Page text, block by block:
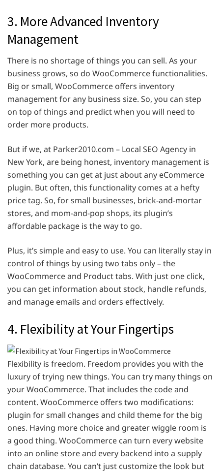
3. More Advanced Inventory
Management
There is no shortage of things you can sell. As your
business grows, so do WooCommerce functionalities.
Big or small, WooCommerce offers inventory
management for any business size. So, you can step
on top of things and predict when you will need to
order more products.
But if we, at Parker2010.com – Local SEO Agency in
New York, are being honest, inventory management is
something you can get at just about any eCommerce
plugin. But often, this functionality comes at a hefty
price tag. So, for small businesses, brick-and-mortar
stores, and mom-and-pop shops, its plugin’s
affordable package is the way to go.
Plus, it’s simple and easy to use. You can literally stay in
control of things by using two tabs only – the
WooCommerce and Product tabs. With just one click,
you can get information about stock, handle refunds,
and manage emails and orders effectively.
4. Flexibility at Your Fingertips
Flexibility is freedom. Freedom provides you with the
luxury of trying new things. You can try many things on
your WooCommerce. That includes the code and
content. WooCommerce offers two modifications:
plugin for small changes and child theme for the big
ones. Having more choice and greater wiggle room is
a good thing. WooCommerce can turn every website
into an online store and every backend into a supply
chain database. You can’t just customize the look but